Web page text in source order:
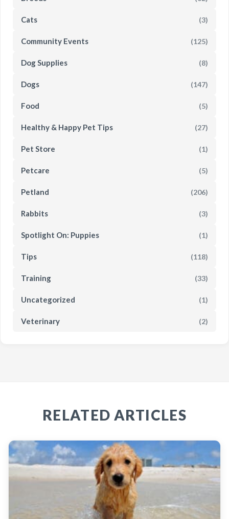
Cats (3)
Community Events (125)
Dog Supplies (8)
Dogs (147)
Food (5)
Healthy & Happy Pet Tips (27)
Pet Store (1)
Petcare (5)
Petland (206)
Rabbits (3)
Spotlight On: Puppies (1)
Tips (118)
Training (33)
Uncategorized (1)
Veterinary (2)
RELATED ARTICLES